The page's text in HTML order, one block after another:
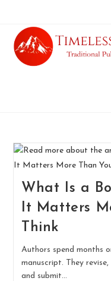
What Is a
It Matters
Think
Authors spend months
manuscript. They
and submit…